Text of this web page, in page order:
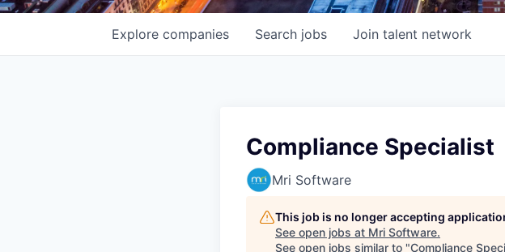
Search jobs
Explore companies Join talent network
Compliance Specialist
Mri Software
This job is no longer accepting
See open jobs at Mri Software.
See open jobs similar to "Compliance